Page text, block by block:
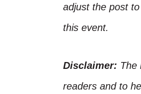
adjust the post
this event.
Disclaimer: The
readers and to